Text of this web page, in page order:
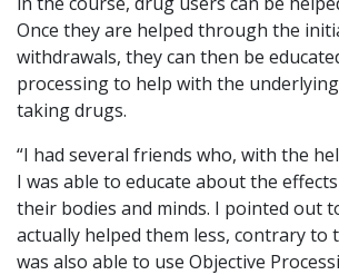
Once they are helped through the
withdrawals, they can then be
processing to help with the
taking drugs.
“I had several friends who, with the
I was able to educate about the
their bodies and minds. I pointed out
actually helped them less, contrary to
was also able to use Objective